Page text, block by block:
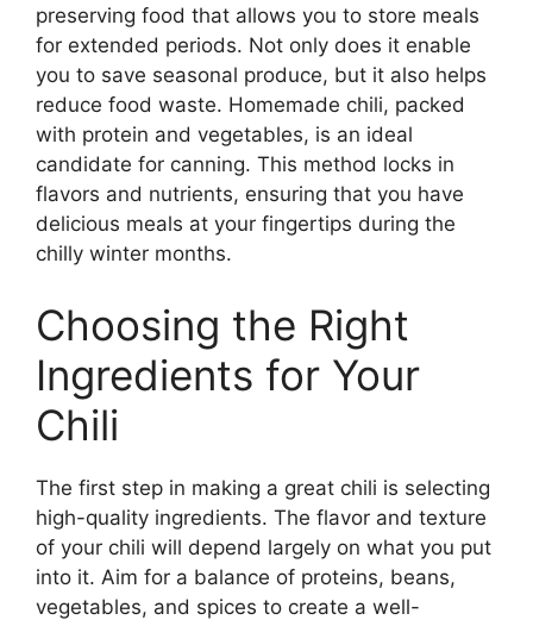
preserving food that allows you to store meals
for extended periods. Not only does it enable
you to save seasonal produce, but it also helps
reduce food waste. Homemade chili, packed
with protein and vegetables, is an ideal
candidate for canning. This method locks in
flavors and nutrients, ensuring that you have
delicious meals at your fingertips during the
chilly winter months.
Choosing the Right
Ingredients for Your
Chili
The first step in making a great chili is selecting
high-quality ingredients. The flavor and texture
of your chili will depend largely on what you put
into it. Aim for a balance of proteins, beans,
vegetables, and spices to create a well-